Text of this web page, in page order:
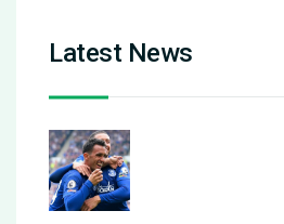
Latest News